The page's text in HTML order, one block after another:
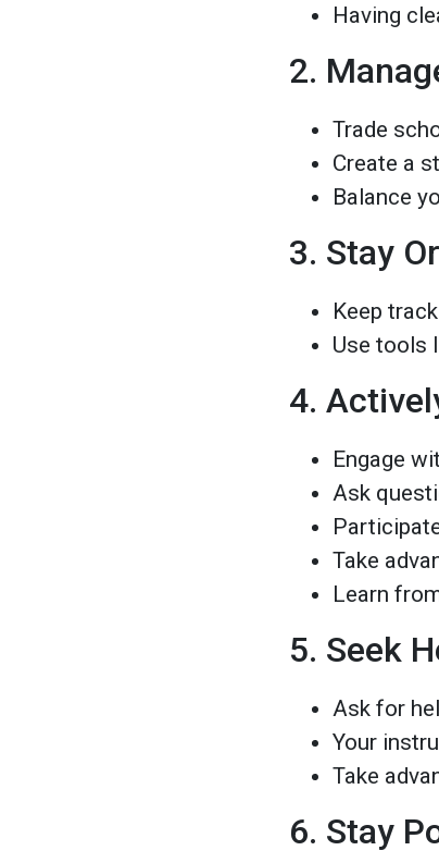
Having
2.
Trade
Create a
Balance
3. Stay
Keep
Use tools
4.
Engage
Ask
Take
Learn
5. Seek
Ask for
Your
Take
6. Stay